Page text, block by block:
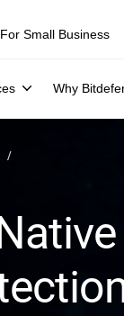
teams
For Small Business
Why